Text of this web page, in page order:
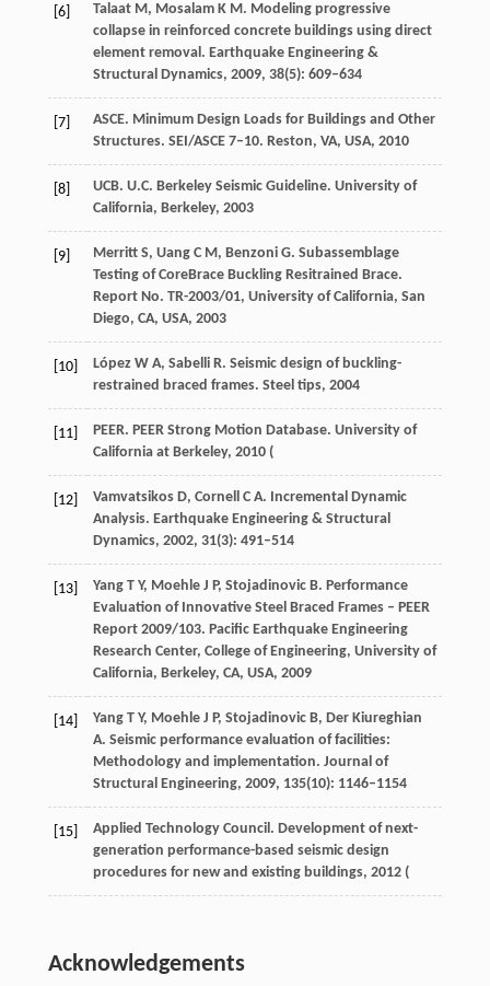
[6] Talaat M, Mosalam K M. Modeling progressive
collapse in reinforced concrete buildings using direct
element removal. Earthquake Engineering &
Structural Dynamics, 2009, 38(5): 609–634
[7]
ASCE. Minimum Design Loads for Buildings and Other
Structures. SEI/ASCE 7–10. Reston, VA, USA, 2010
[8] UCB. U.C. Berkeley Seismic Guideline. University of
California, Berkeley, 2003
[9] Merritt S, Uang C M, Benzoni G. Subassemblage
Testing of CoreBrace Buckling Resitrained Brace.
Report No. TR-2003/01, University of California, San
Diego, CA, USA, 2003
[10] López W A, Sabelli R. Seismic design of buckling-
restrained braced frames. Steel tips, 2004
[11] PEER. PEER Strong Motion Database. University of
California at Berkeley, 2010(
[12] Vamvatsikos D, Cornell C A. Incremental Dynamic
Analysis. Earthquake Engineering & Structural
Dynamics, 2002, 31(3): 491–514
[13] Yang T Y, Moehle J P, Stojadinovic B. Performance
Evaluation of Innovative Steel Braced Frames – PEER
Report 2009/103. Pacific Earthquake Engineering
Research Center, College of Engineering, University of
California, Berkeley, CA, USA, 2009
[14] Yang T Y, Moehle J P, Stojadinovic B, Der Kiureghian
A. Seismic performance evaluation of facilities:
Methodology and implementation. Journal of
Structural Engineering, 2009, 135(10): 1146–1154
[15]
Applied Technology Council. Development of next-
generation performance-based seismic design
procedures for new and existing buildings, 2012(
Acknowledgements